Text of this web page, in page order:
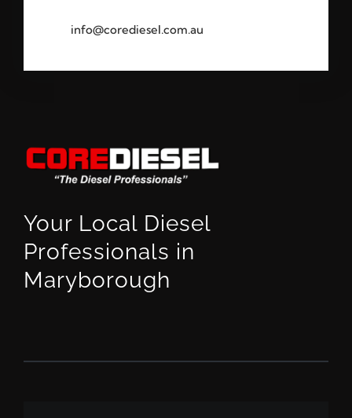
info@corediesel.com.au
Your Local Diesel
Professionals in
Maryborough